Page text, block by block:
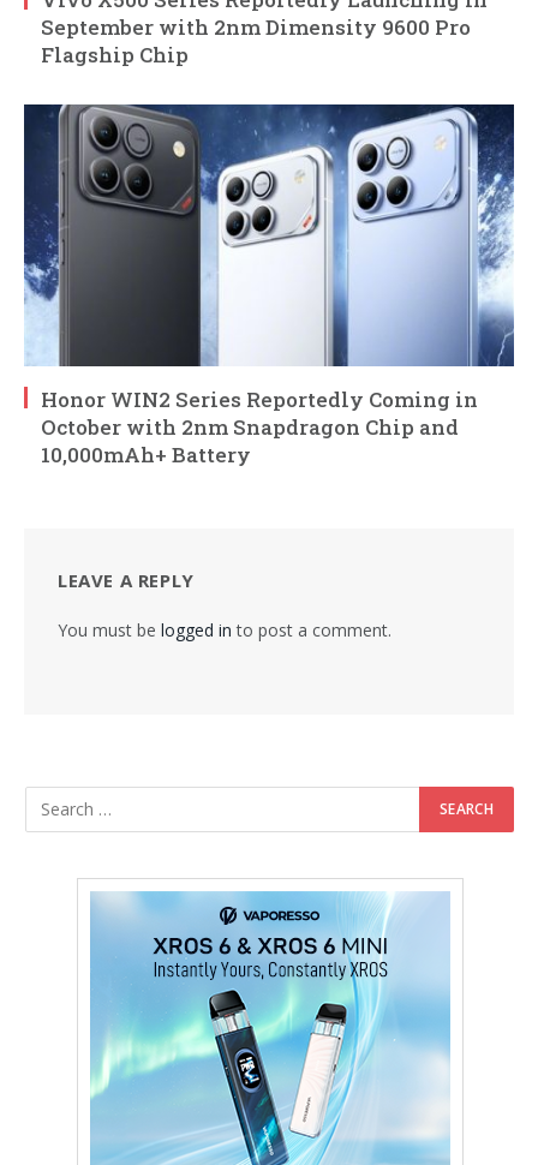
September with 2nm Dimensity 9600 Pro
Flagship Chip
Honor WIN2 Series Reportedly Coming in
October with 2nm Snapdragon Chip and
10,000mAh+ Battery
LEAVE A REPLY
You must be logged in to post a comment.